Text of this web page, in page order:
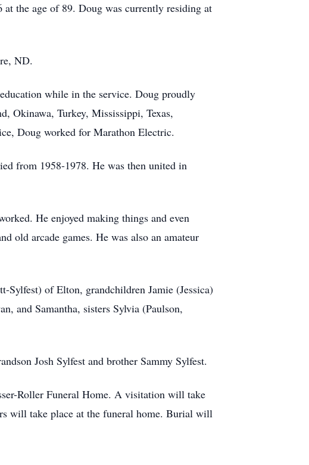
the age of 89. Doug was currently residing at
ND.
while in the service. Doug proudly
Okinawa, Turkey, Mississippi, Texas,
Doug worked for Marathon Electric.
from 1958-1978. He was then united in
He enjoyed making things and even
old arcade games. He was also an amateur
of Elton, grandchildren Jamie (Jessica)
and Samantha, sisters Sylvia (Paulson,
Josh Sylfest and brother Sammy Sylfest.
Roller Funeral Home. A visitation will take
will take place at the funeral home. Burial will